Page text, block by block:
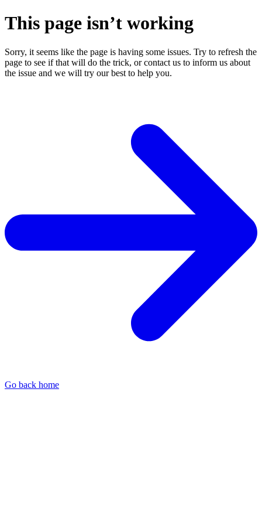
This page isn’t working
Sorry, it seems like the page is having some issues. Try to refresh the
page to see if that will do the trick, or contact us to inform us about
the issue and we will try our best to help you.
Go back home